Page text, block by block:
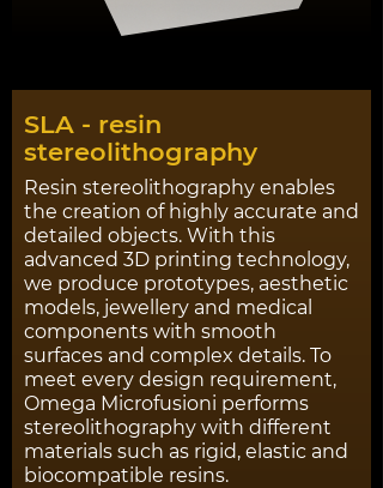
SLA - resin
stereolithography
Resin stereolithography enables
the creation of highly accurate and
detailed objects. With this
advanced 3D printing technology,
we produce prototypes, aesthetic
models, jewellery and medical
components with smooth
surfaces and complex details. To
meet every design requirement,
Omega Microfusioni performs
stereolithography with different
materials such as rigid, elastic and
biocompatible resins.